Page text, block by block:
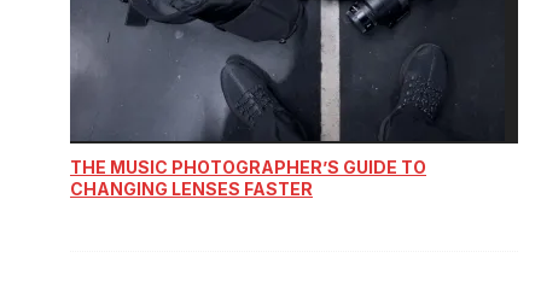
THE MUSIC PHOTOGRAPHER’S GUIDE TO
CHANGING LENSES FASTER